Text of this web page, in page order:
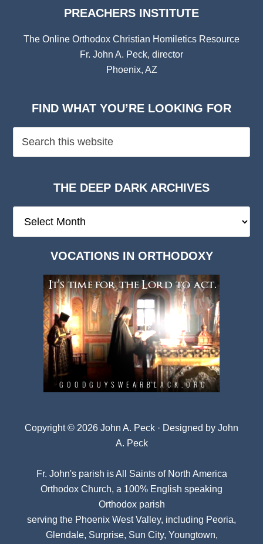
PREACHERS INSTITUTE
The Online Orthodox Christian Homiletics Resource
Fr. John A. Peck, director
Phoenix, AZ
FIND WHAT YOU’RE LOOKING FOR
THE DEEP DARK ARCHIVES
Deep
VOCATIONS IN ORTHODOXY
Copyright © 2026 John A. Peck · Designed by John
A. Peck
Fr. John's parish isAll Saints of North America
Orthodox Church, a 100% English speaking
Orthodox parish
serving the Phoenix West Valley, including Peoria,
Glendale, Surprise, Sun City, Youngtown,